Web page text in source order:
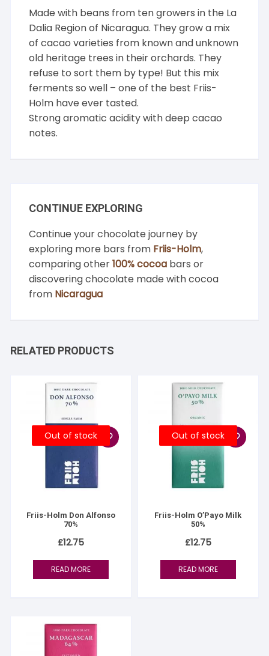
Made with beans from ten growers in the La
Dalia Region of Nicaragua. They grow a mix
of cacao varieties from known and unknown
old heritage trees in their orchards. They
refuse to sort them by type! But this mix
ferments so well – one of the best Friis-
Holm have ever tasted.
Strong aromatic acidity with deep cacao
notes.
CONTINUE EXPLORING
Continue your chocolate journey by
exploring more bars from Friis-Holm,
comparing other100% cocoa bars or
discovering chocolate made with cocoa
from Nicaragua
RELATED PRODUCTS
Out of stock
Friis-Holm Don Alfonso
70%
£12.75
READ MORE
Out of stock
Friis-Holm O’Payo Milk
50%
£12.75
READ MORE